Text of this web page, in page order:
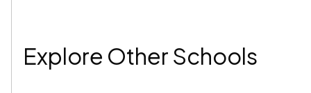
Explore Other Schools